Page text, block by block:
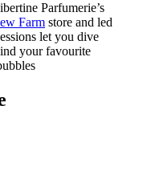
Parfumerie’s
Farm store and led
let you dive
your favourite